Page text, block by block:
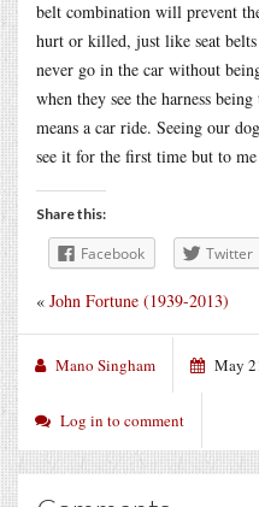
belt combination will prevent
hurt or killed, just like seat belts
never go in the car without
when they see the harness
means a car ride. Seeing our
see it for the first time but to me
Share this:
Facebook Twitter
« John Fortune (1939-2013)
Mano Singham May
Log in to comment